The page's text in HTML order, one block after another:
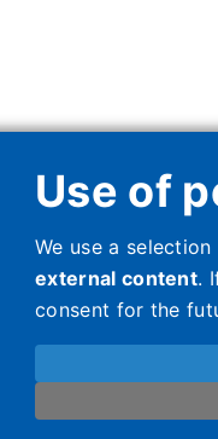
Use of
We use a
external content.
consent for the